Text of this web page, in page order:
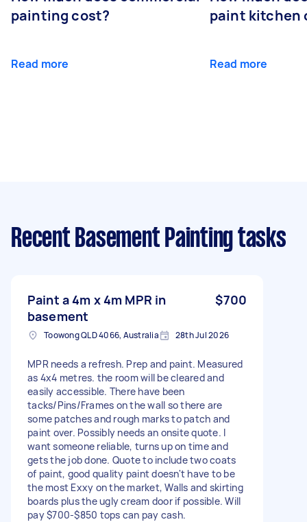
painting cost?
Read more
paint kitchen
Read more
Recent Basement Painting tasks
Paint a 4m x 4m MPR in
basement
$700
Toowong QLD 4066, Australia 28th Jul 2026
MPR needs a refresh. Prep and paint. Measured
as 4x4 metres. the room will be cleared and
easily accessible. There have been
tacks/Pins/Frames on the wall so there are
some patches and rough marks to patch and
paint over. Possibly needs an onsite quote. I
want someone reliable, turns up on time and
gets the job done. Quote to include two coats
of paint, good quality paint doesn't have to be
the most Exxy on the market, Walls and skirting
boards plus the ugly cream door if possible. Will
pay $700-$850 tops can pay cash.